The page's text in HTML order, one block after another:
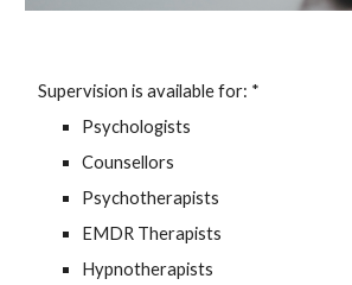
Supervision is available for: *
Psychologists
Counsellors
Psychotherapists
EMDR Therapists
Hypnotherapists